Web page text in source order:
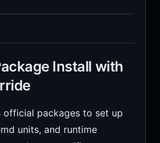
Install with
official packages to set up
units, and runtime